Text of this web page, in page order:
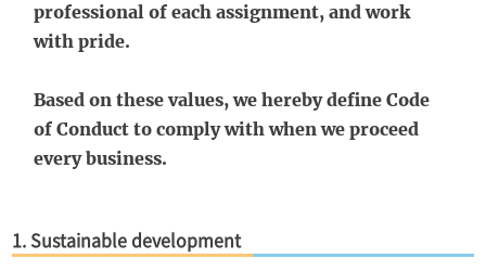
professional of each assignment, and work
with pride.
Based on these values, we hereby define Code
of Conduct to comply with when we proceed
every business.
1. Sustainable development